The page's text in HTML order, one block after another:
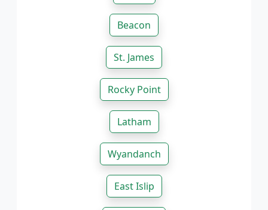
Beacon
St. James
Rocky Point
Latham
Wyandanch
East Islip